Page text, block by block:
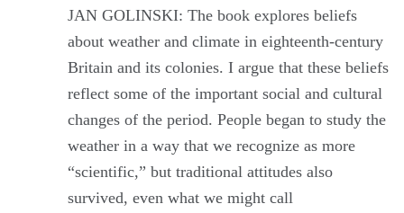
JAN GOLINSKI: The book explores beliefs
about weather and climate in eighteenth-century
Britain and its colonies. I argue that these beliefs
reflect some of the important social and cultural
changes of the period. People began to study the
weather in a way that we recognize as more
“scientific,” but traditional attitudes also
survived, even what we might call